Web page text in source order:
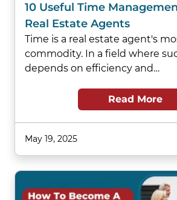
10 Useful Time
Real Estate Agents
Time is a real estate agent's
commodity. In a field where
depends on efficiency and…
Read More
May 19, 2025